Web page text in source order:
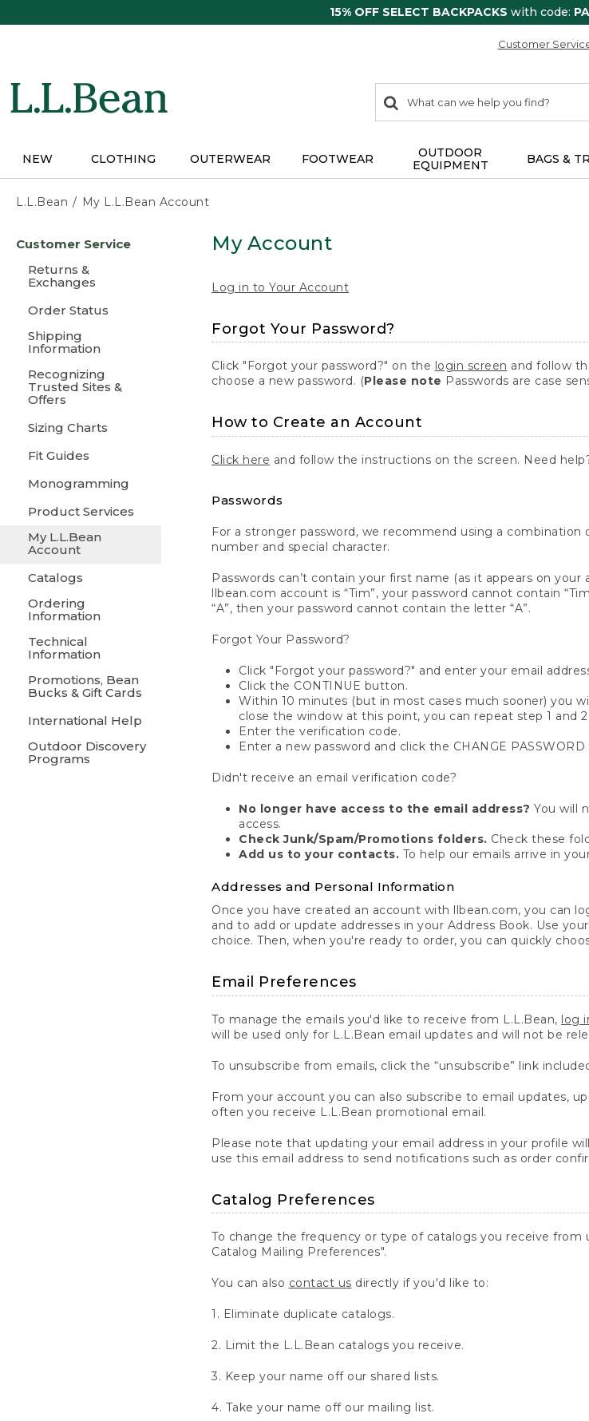
15% OFF SELECT BACKPACKS with code:
Customer
search
items
Search:
NEW CLOTHING OUTERWEAR FOOTWEAR
OUTDOOR
EQUIPMENT
BAGS &
L.L.Bean My L.L.Bean Account
content
Customer Service
Returns &
Exchanges
Order Status
Shipping
Information
Recognizing
Trusted Sites &
Offers
Sizing Charts
Fit Guides
Monogramming
Product Services
My L.L.Bean
Account
Catalogs
Ordering
Information
Technical
Information
Promotions, Bean
Bucks & Gift Cards
International Help
Outdoor Discovery
Programs
My Account
Log in to Your Account
Forgot Your Password?
Click "Forgot your password?" on the login screen and follow
choose a new password. (Please note Passwords are case
How to Create an Account
Click here and follow the instructions on the screen. Need
Passwords
For a stronger password, we recommend using a
number and special character.
Passwords can’t contain your first name (as it appears on
llbean.com account is “Tim”, your password cannot contain
“A”, then your password cannot contain the letter “A”.
Forgot Your Password?
Click "Forgot your password?" and enter your email
Click the CONTINUE button.
Within 10 minutes (but in most cases much sooner) you
close the window at this point, you can repeat step 1 and
Enter the verification code.
Enter a new password and click the CHANGE
Didn't receive an email verification code?
No longer have access to the email address? You will
access.
Check Junk/Spam/Promotions folders. Check these
Add us to your contacts. To help our emails arrive in
Addresses and Personal Information
Once you have created an account with llbean.com, you can
and to add or update addresses in your Address Book. Use
choice. Then, when you're ready to order, you can quickly
Email Preferences
To manage the emails you'd like to receive from L.L.Bean, log
will be used only for L.L.Bean email updates and will not be
To unsubscribe from emails, click the “unsubscribe” link
From your account you can also subscribe to email updates,
often you receive L.L.Bean promotional email.
Please note that updating your email address in your profile
use this email address to send notifications such as order
Catalog Preferences
To change the frequency or type of catalogs you receive from
Catalog Mailing Preferences".
You can also contact us directly if you'd like to:
1. Eliminate duplicate catalogs.
2. Limit the L.L.Bean catalogs you receive.
3. Keep your name off our shared lists.
4. Take your name off our mailing list.